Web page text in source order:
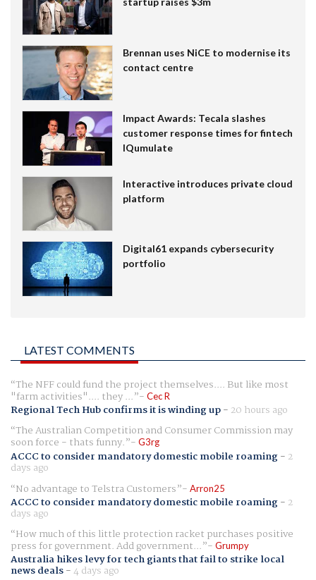
Brennan uses NiCE to modernise its
contact centre
Impact Awards: Tecala slashes
customer response times for fintech
IQumulate
Interactive introduces private cloud
platform
Digital61 expands cybersecurity
portfolio
LATEST COMMENTS
The NFF could fund the project themselves.... But like most
"farm activities".... they ... Cec R
Regional Tech Hub confirms it is winding up- 20 hours ago
The Australian Competition and Consumer Commission may
soon force - thats funny. G3rg
ACCC to consider mandatory domestic mobile roaming- 2
days ago
No advantage to Telstra Customers
Arron25
ACCC to consider mandatory domestic mobile roaming- 2
days ago
How much of this little protection racket purchases positive
press for government. Add government... Grumpy
Australia hikes levy for tech giants that fail to strike local
news deals-4 days ago